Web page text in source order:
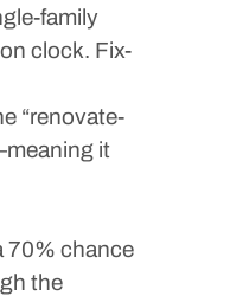
family
clock. Fix-
“renovate-
it
70% chance
the